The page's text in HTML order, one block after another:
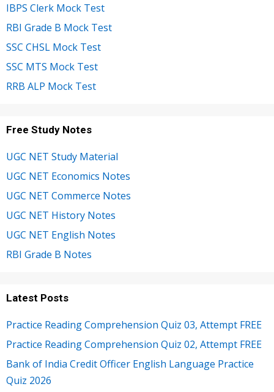
IBPS Clerk Mock Test
RBI Grade B Mock Test
SSC CHSL Mock Test
SSC MTS Mock Test
RRB ALP Mock Test
Free Study Notes
UGC NET Study Material
UGC NET Economics Notes
UGC NET Commerce Notes
UGC NET History Notes
UGC NET English Notes
RBI Grade B Notes
Latest Posts
Practice Reading Comprehension Quiz 03, Attempt FREE
Practice Reading Comprehension Quiz 02, Attempt FREE
Bank of India Credit Officer English Language Practice
Quiz 2026